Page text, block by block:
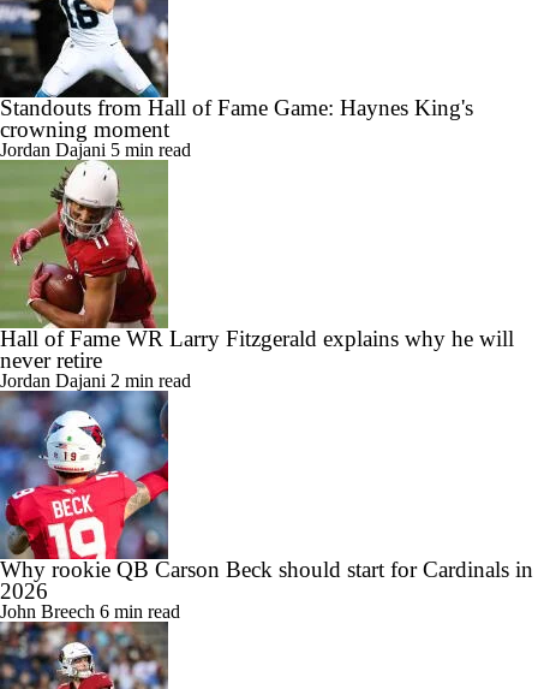
Standouts from Hall of Fame Game: Haynes King's
crowning moment
Jordan Dajani 5 min read
Hall of Fame WR Larry Fitzgerald explains why he will
never retire
Jordan Dajani 2 min read
Why rookie QB Carson Beck should start for Cardinals in
2026
John Breech 6 min read